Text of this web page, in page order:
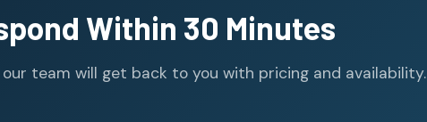
Within 30 Minutes
team will get back to you with pricing and availability.